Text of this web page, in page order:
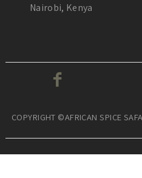
Nairobi, Kenya
COPYRIGHT ©AFRICAN SPICE